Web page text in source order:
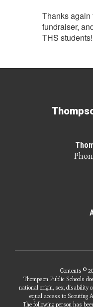
Thanks
fundraiser,
THS students!
Contents ©
Thompson Public Schools
national origin, sex, disability
equal access to Scouting
The following person has